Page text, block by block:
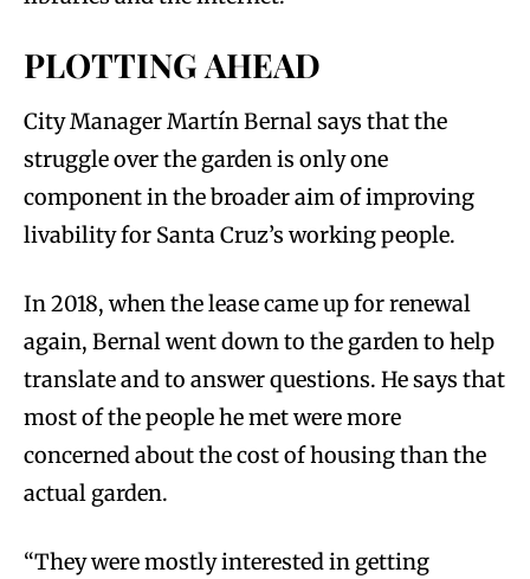
PLOTTING AHEAD
City Manager Martín Bernal says that the
struggle over the garden is only one
component in the broader aim of improving
livability for Santa Cruz’s working people.
In 2018, when the lease came up for renewal
again, Bernal went down to the garden to help
translate and to answer questions. He says that
most of the people he met were more
concerned about the cost of housing than the
actual garden.
“They were mostly interested in getting